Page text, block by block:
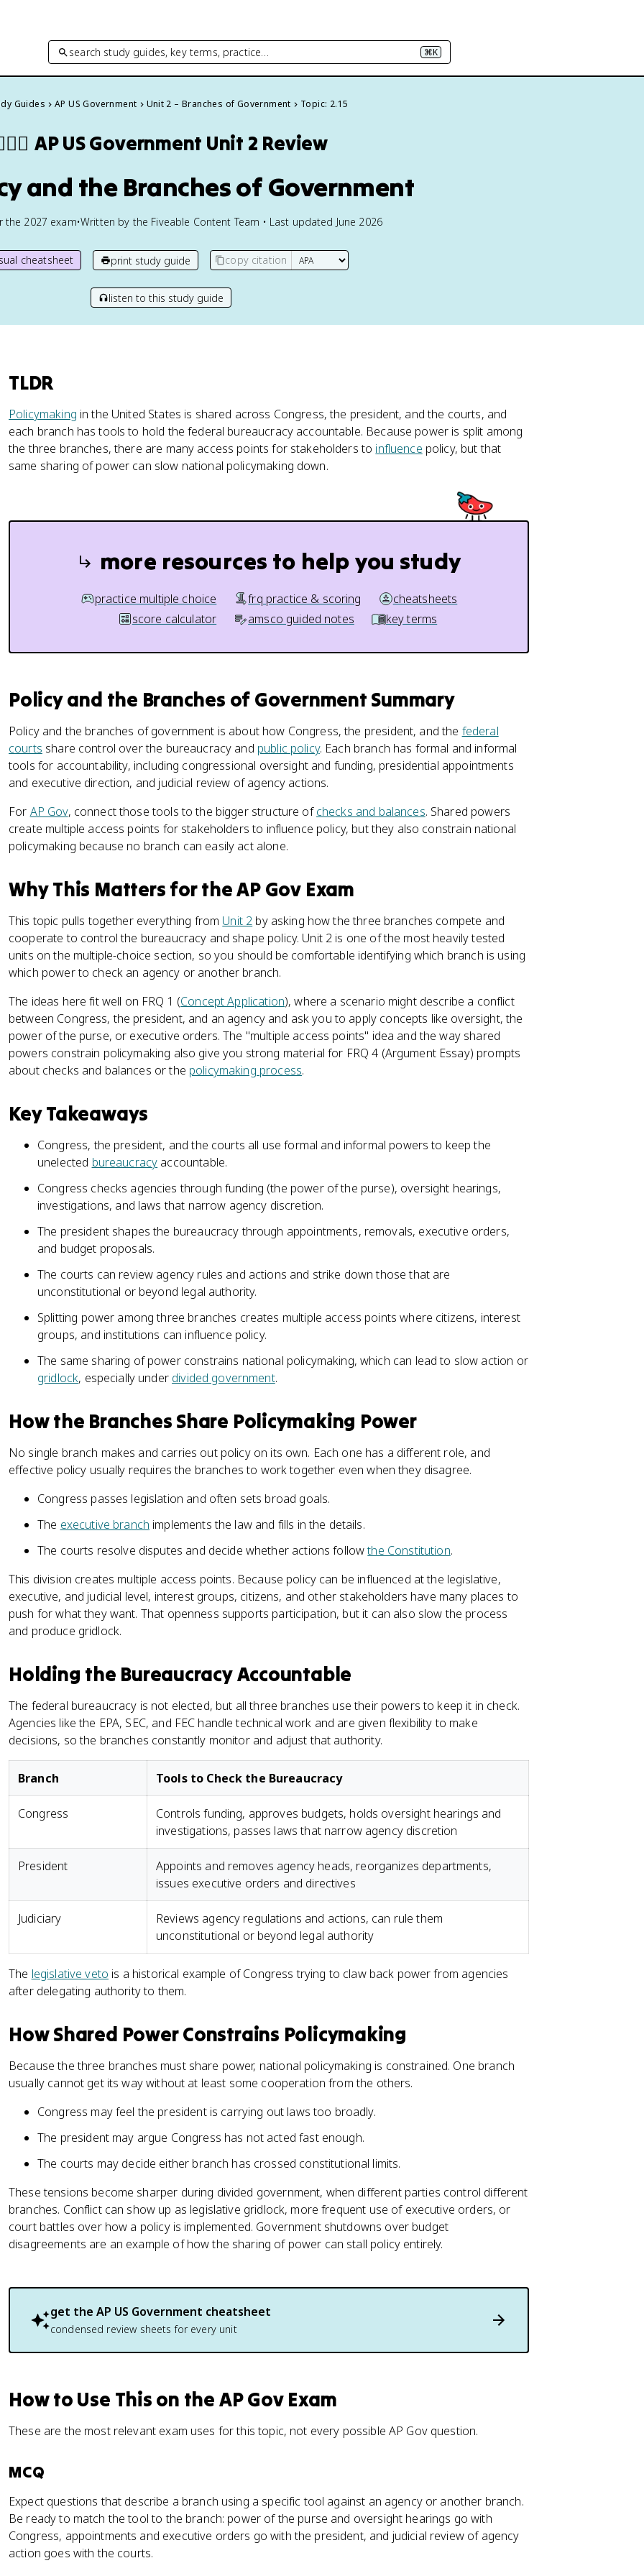
search study guides, key terms, practice… ⌘K
Guides AP US Government Unit 2 – Branches of Government Topic: 2.15
AP US Government Unit 2 Review
and the Branches of Government
the 2027 exam•Written by the Fiveable Content Team • Last updated June 2026
cheatsheet print study guide copy citation
listen to this study guide
TLDR
Policymaking in the United States is shared across Congress, the president, and the courts, and
each branch has tools to hold the federal bureaucracy accountable. Because power is split among
the three branches, there are many access points for stakeholders to influence policy, but that
same sharing of power can slow national policymaking down.
more resources to help you study
practice multiple choice frq practice & scoring
cheatsheets
score calculator
amsco guided notes key terms
Policy and the Branches of Government Summary
Policy and the branches of government is about how Congress, the president, and the federal
courts share control over the bureaucracy and public policy. Each branch has formal and informal
tools for accountability, including congressional oversight and funding, presidential appointments
and executive direction, and judicial review of agency actions.
For AP Gov, connect those tools to the bigger structure ofchecks and balances. Shared powers
create multiple access points for stakeholders to influence policy, but they also constrain national
policymaking because no branch can easily act alone.
Why This Matters for the AP Gov Exam
This topic pulls together everything from Unit 2 by asking how the three branches compete and
cooperate to control the bureaucracy and shape policy. Unit 2 is one of the most heavily tested
units on the multiple-choice section, so you should be comfortable identifying which branch is using
which power to check an agency or another branch.
The ideas here fit well on FRQ 1 (Concept Application), where a scenario might describe a conflict
between Congress, the president, and an agency and ask you to apply concepts like oversight, the
power of the purse, or executive orders. The "multiple access points" idea and the way shared
powers constrain policymaking also give you strong material for FRQ 4 (Argument Essay) prompts
about checks and balances or the policymaking process.
Key Takeaways
Congress, the president, and the courts all use formal and informal powers to keep the
unelected bureaucracy accountable.
Congress checks agencies through funding (the power of the purse), oversight hearings,
investigations, and laws that narrow agency discretion.
The president shapes the bureaucracy through appointments, removals, executive orders,
and budget proposals.
The courts can review agency rules and actions and strike down those that are
unconstitutional or beyond legal authority.
Splitting power among three branches creates multiple access points where citizens, interest
groups, and institutions can influence policy.
The same sharing of power constrains national policymaking, which can lead to slow action or
gridlock, especially under divided government.
How the Branches Share Policymaking Power
No single branch makes and carries out policy on its own. Each one has a different role, and
effective policy usually requires the branches to work together even when they disagree.
Congress passes legislation and often sets broad goals.
The executive branch implements the law and fills in the details.
The courts resolve disputes and decide whether actions followthe Constitution.
This division creates multiple access points. Because policy can be influenced at the legislative,
executive, and judicial level, interest groups, citizens, and other stakeholders have many places to
push for what they want. That openness supports participation, but it can also slow the process
and produce gridlock.
Holding the Bureaucracy Accountable
The federal bureaucracy is not elected, but all three branches use their powers to keep it in check.
Agencies like the EPA, SEC, and FEC handle technical work and are given flexibility to make
decisions, so the branches constantly monitor and adjust that authority.
Branch Tools to Check the Bureaucracy
Congress
Controls funding, approves budgets, holds oversight hearings and
investigations, passes laws that narrow agency discretion
President
Appoints and removes agency heads, reorganizes departments,
issues executive orders and directives
Judiciary
Reviews agency regulations and actions, can rule them
unconstitutional or beyond legal authority
The legislative veto is a historical example of Congress trying to claw back power from agencies
after delegating authority to them.
How Shared Power Constrains Policymaking
Because the three branches must share power, national policymaking is constrained. One branch
usually cannot get its way without at least some cooperation from the others.
Congress may feel the president is carrying out laws too broadly.
The president may argue Congress has not acted fast enough.
The courts may decide either branch has crossed constitutional limits.
These tensions become sharper during divided government, when different parties control different
branches. Conflict can show up as legislative gridlock, more frequent use of executive orders, or
court battles over how a policy is implemented. Government shutdowns over budget
disagreements are an example of how the sharing of power can stall policy entirely.
get the AP US Government cheatsheet
condensed review sheets for every unit
How to Use This on the AP Gov Exam
These are the most relevant exam uses for this topic, not every possible AP Gov question.
MCQ
Expect questions that describe a branch using a specific tool against an agency or another branch.
Be ready to match the tool to the branch: power of the purse and oversight hearings go with
Congress, appointments and executive orders go with the president, and judicial review of agency
action goes with the courts.